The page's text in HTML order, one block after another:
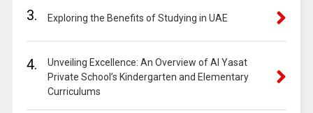
3. Exploring the Benefits of Studying in UAE
4.
Unveiling Excellence: An Overview of Al Yasat
Private School’s Kindergarten and Elementary
Curriculums